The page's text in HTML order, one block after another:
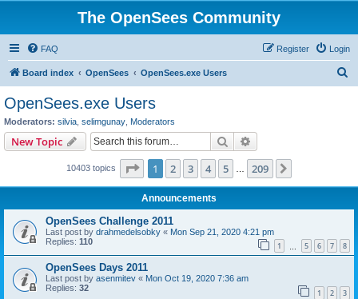
The OpenSees Community
FAQ Login
Register
Board index OpenSees OpenSees.exe Users
OpenSees.exe Users
Moderators: silvia selimgunay Moderators
New Topic Search
10403 topics Page 1of 209
1 2 3 4 5 209
Announcements
OpenSees Challenge 2011
Last post by drahmedelsobky « Mon Sep 21, 2020 4:21 pm
Replies: 110 1 5 6 7 8
OpenSees Days 2011
Last post by asenmitev « Mon Oct 19, 2020 7:36 am
Replies: 32 1 2 3